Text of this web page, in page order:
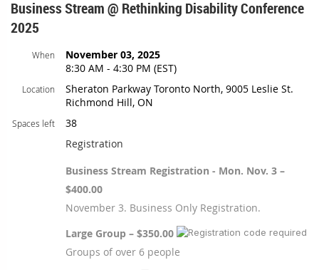
Business Stream @ Rethinking Disability Conference
2025
When
November 03, 2025
8:30 AM - 4:30 PM (EST)
Location
Sheraton Parkway Toronto North, 9005 Leslie St.
Richmond Hill, ON
Spaces left
38
Registration
Business Stream Registration - Mon. Nov. 3 –
$400.00
November 3. Business Only Registration.
Large Group – $350.00
Groups of over 6 people